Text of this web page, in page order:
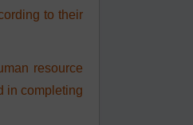
to their
resource
in completing